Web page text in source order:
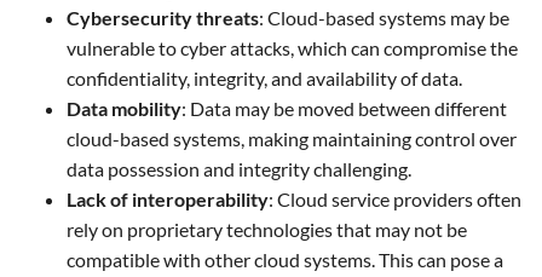
Cybersecurity threats: Cloud-based systems may be
vulnerable to cyber attacks, which can compromise the
confidentiality, integrity, and availability of data.
Data mobility: Data may be moved between different
cloud-based systems, making maintaining control over
data possession and integrity challenging.
Lack of interoperability: Cloud service providers often
rely on proprietary technologies that may not be
compatible with other cloud systems. This can pose a